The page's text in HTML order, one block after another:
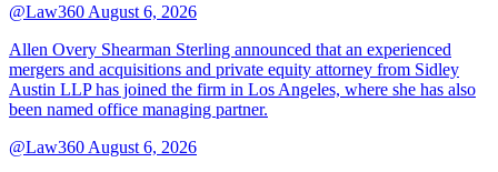
@Law360 August 6, 2026
Allen Overy Shearman Sterling announced that an experienced
mergers and acquisitions and private equity attorney from Sidley
Austin LLP has joined the firm in Los Angeles, where she has also
been named office managing partner.
@Law360 August 6, 2026